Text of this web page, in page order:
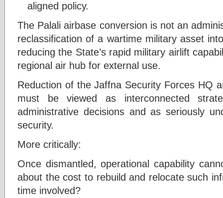
aligned policy.
The Palali airbase conversion is not an
reclassification of a wartime military asset
reducing the State’s rapid military airlift
regional air hub for external use.
Reduction of the Jaffna Security Forces HQ
must be viewed as interconnected
administrative decisions and as seriously
security.
More critically:
Once dismantled, operational capability
about the cost to rebuild and relocate such
time involved?